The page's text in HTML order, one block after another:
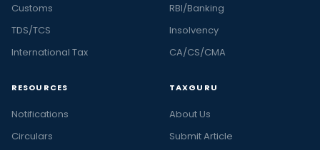
Customs
TDS/TCS
International Tax
RBI/Banking
Insolvency
CA/CS/CMA
RESOURCES
Notifications
Circulars
TAXGURU
About Us
Submit Article